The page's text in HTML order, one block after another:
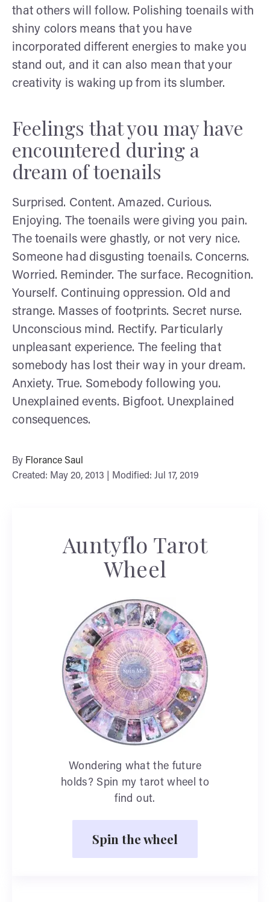
that others will follow. Polishing toenails with
shiny colors means that you have
incorporated different energies to make you
stand out, and it can also mean that your
creativity is waking up from its slumber.
Feelings that you may have
encountered during a
dream of toenails
Surprised. Content. Amazed. Curious.
Enjoying. The toenails were giving you pain.
The toenails were ghastly, or not very nice.
Someone had disgusting toenails. Concerns.
Worried. Reminder. The surface. Recognition.
Yourself. Continuing oppression. Old and
strange. Masses of footprints. Secret nurse.
Unconscious mind. Rectify. Particularly
unpleasant experience. The feeling that
somebody has lost their way in your dream.
Anxiety. True. Somebody following you.
Unexplained events. Bigfoot. Unexplained
consequences.
By Florance Saul
Created: May 20, 2013 | Modified: Jul 17, 2019
Auntyflo Tarot
Wheel
Wondering what the future
holds? Spin my tarot wheel to
find out.
Spin the wheel